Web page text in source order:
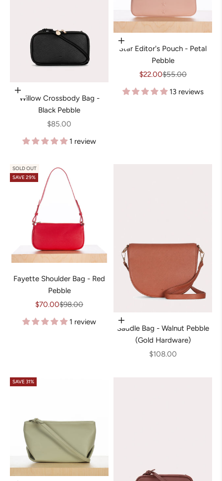
Add to cart
Willow Crossbody Bag -
Black Pebble
Sale price
$85.00
1 review
Add to cart
Star Editor's Pouch - Petal
Pebble
Sale price
$22.00Regular price
$55.00
13 reviews
SOLD OUT
SAVE 29%
Fayette Shoulder Bag - Red
Pebble
Sale price
$70.00Regular price
$98.00
1 review
Add to cart
Saddle Bag - Walnut Pebble
(Gold Hardware)
Sale price
$108.00
SAVE 31%